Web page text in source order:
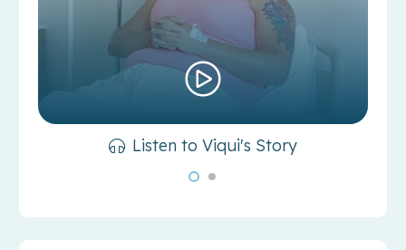
Listen to Viqui's Story